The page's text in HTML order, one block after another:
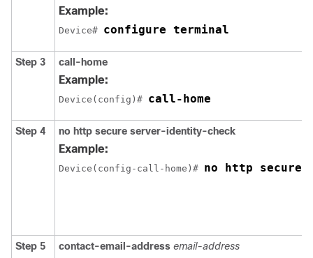
Example:
Device# configure terminal
Step 3 call-home
Example:
Device(config)# call-home
Step 4 no http secure server-identity-check
Example:
Device(config-call-home)# no http secure
Step 5 contact-email-address email-address